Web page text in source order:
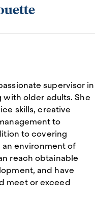
supervisor in
older adults. She
skills, creative
to
to covering
environment of
reach obtainable
and have
meet or exceed